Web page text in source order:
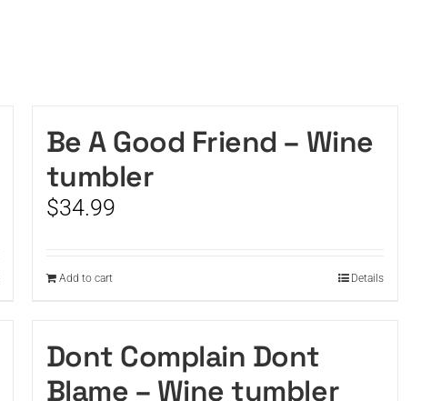
Be A Good Friend – Wine
tumbler
$34.99
Add to cart Details
Dont Complain Dont
Blame – Wine tumbler